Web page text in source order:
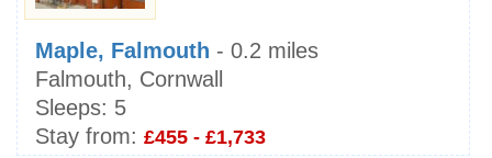
Maple, Falmouth - 0.2 miles
Falmouth, Cornwall
Sleeps: 5
Stay from: £455 - £1,733